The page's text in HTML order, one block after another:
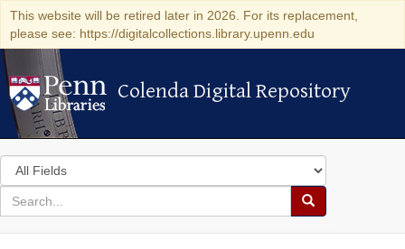
This website will be retired later in 2026. For its replacement,
please see: https://digitalcollections.library.upenn.edu
Colenda Digital Repository
Colenda Digital Repository
Search
in
for
search
Search